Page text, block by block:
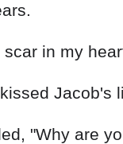
in my
"Why are